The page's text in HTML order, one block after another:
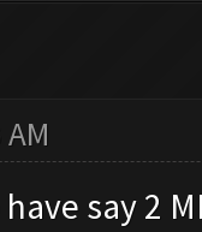
say 2